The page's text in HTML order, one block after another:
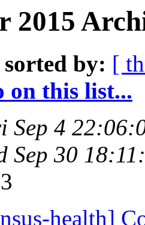
2015
sorted by: [
on this list...
Sep 4
Sep 30
health]